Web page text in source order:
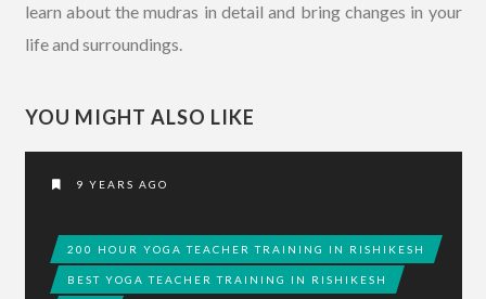
learn about the mudras in detail and bring changes in your
life and surroundings.
YOU MIGHT ALSO LIKE
9 YEARS AGO
200 HOUR YOGA TEACHER TRAINING IN RISHIKESH
BEST YOGA TEACHER TRAINING IN RISHIKESH